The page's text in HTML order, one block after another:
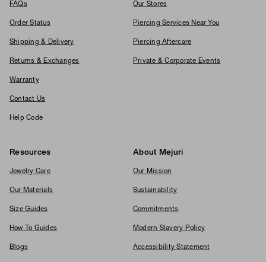
FAQs
Order Status
Shipping & Delivery
Returns & Exchanges
Warranty
Contact Us
Help Code
Our Stores
Piercing Services Near You
Piercing Aftercare
Private & Corporate Events
Resources
Jewelry Care
Our Materials
Size Guides
How To Guides
Blogs
About Mejuri
Our Mission
Sustainability
Commitments
Modern Slavery Policy
Accessibility Statement